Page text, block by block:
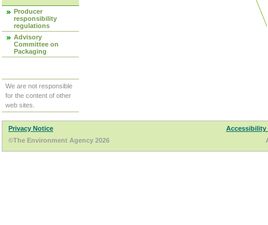
Producer
responsibility
regulations
Advisory
Committee on
Packaging
We are not responsible
for the content of other
web sites.
Privacy Notice
Accessibility
©The Environment Agency 2026